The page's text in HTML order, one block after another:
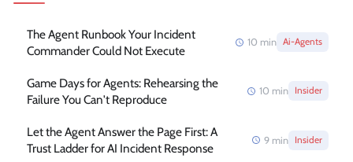
The Agent Runbook Your Incident
Commander Could Not Execute
10 min Ai-Agents
Game Days for Agents: Rehearsing the
Failure You Can't Reproduce
10 min Insider
Let the Agent Answer the Page First: A
Trust Ladder for AI Incident Response
9 min Insider